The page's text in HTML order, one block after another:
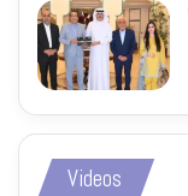
Videos